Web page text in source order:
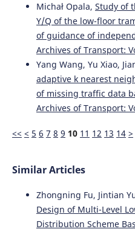
Michał Opala, Study of
Y/Q of the low-floor
of guidance of
Archives of Transport:
Yang Wang, Yu Xiao,
adaptive k nearest
of missing traffic data
Archives of Transport:
<< < 5 6 7 8 9 10 11 12 13 14 >
Similar Articles
Zhongning Fu, Jintian
Design of Multi-Level
Distribution Scheme